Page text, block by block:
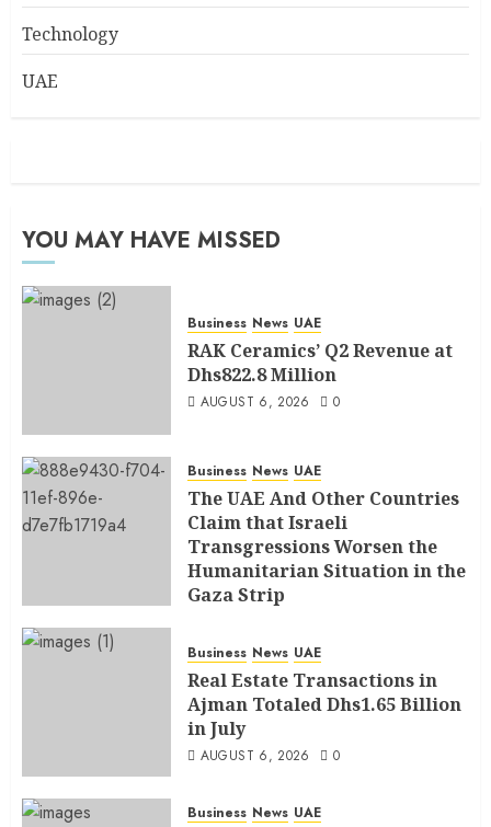
Technology
UAE
YOU MAY HAVE MISSED
Business News UAE
RAK Ceramics’ Q2 Revenue at
Dhs822.8 Million
AUGUST 6, 2026 0
Business News UAE
The UAE And Other Countries
Claim that Israeli
Transgressions Worsen the
Humanitarian Situation in the
Gaza Strip
Business News UAE
Real Estate Transactions in
Ajman Totaled Dhs1.65 Billion
in July
AUGUST 6, 2026 0
Business News UAE